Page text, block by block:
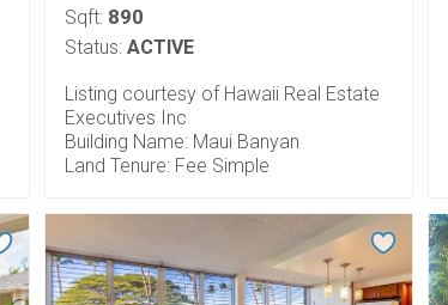
Sqft: 890
Status: ACTIVE
Listing courtesy of Hawaii Real Estate
Executives Inc
Building Name: Maui Banyan
Land Tenure: Fee Simple